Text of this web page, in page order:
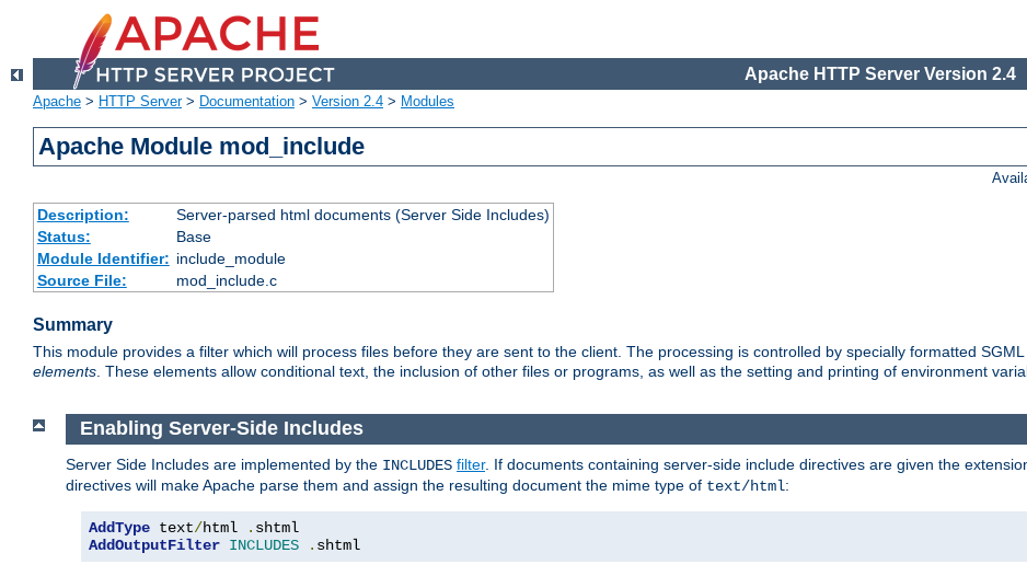
Apache HTTP Server Version 2.4
Apache > HTTP Server> Documentation > Version 2.4 > Modules
Apache Module mod_include
Description:
Server-parsed html documents (Server Side Includes)
Status:
Base
Module Identifier: include_module
Source File:
mod_include.c
Summary
This module provides a filter which will process files before they are sent to the client. The processing is controlled by specially formatted
elements. These elements allow conditional text, the inclusion of other files or programs, as well as the setting and printing of environment
Enabling Server-Side Includes
Server Side Includes are implemented by the INCLUDES filter. If documents containing server-side include directives are given the
directives will make Apache parse them and assign the resulting document the mime type of text/html:
AddType text/html .
AddOutputFilter INCLUDES . shtml